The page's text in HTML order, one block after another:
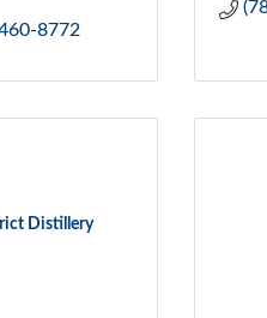
8772
Distillery